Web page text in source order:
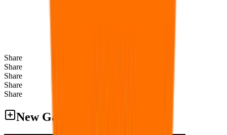
Share
Share
Share
Share
Share
New Games